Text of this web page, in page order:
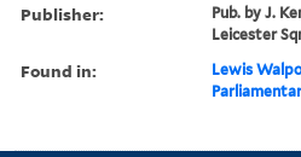
Publisher:
Pub. by J.
Leicester
Found in: Lewis